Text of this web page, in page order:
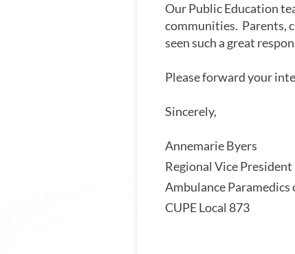
Our Public Education
communities. Parents,
seen such a great
Please forward your
Annemarie
Regional Vice
Ambulance
CUPE Local